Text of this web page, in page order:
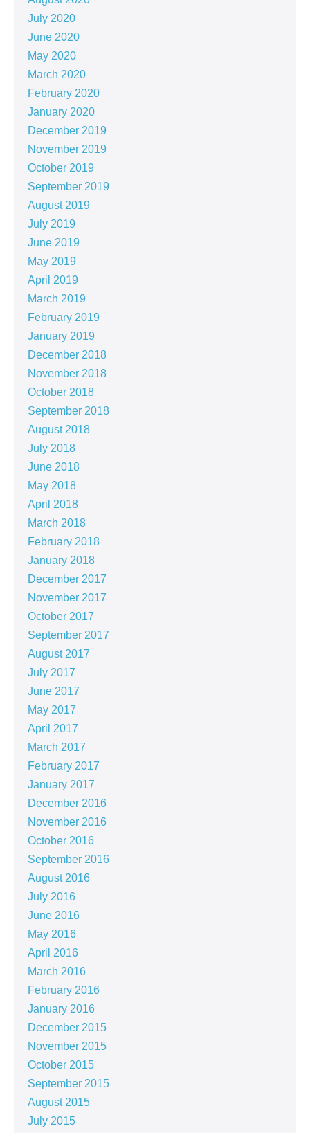
July 2020
June 2020
May 2020
March 2020
February 2020
January 2020
December 2019
November 2019
October 2019
September 2019
August 2019
July 2019
June 2019
May 2019
April 2019
March 2019
February 2019
January 2019
December 2018
November 2018
October 2018
September 2018
August 2018
July 2018
June 2018
May 2018
April 2018
March 2018
February 2018
January 2018
December 2017
November 2017
October 2017
September 2017
August 2017
July 2017
June 2017
May 2017
April 2017
March 2017
February 2017
January 2017
December 2016
November 2016
October 2016
September 2016
August 2016
July 2016
June 2016
May 2016
April 2016
March 2016
February 2016
January 2016
December 2015
November 2015
October 2015
September 2015
August 2015
July 2015